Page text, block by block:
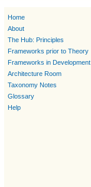
Home
About
The Hub: Principles
Frameworks prior to Theory
Frameworks in Development
Architecture Room
Taxonomy Notes
Glossary
Help